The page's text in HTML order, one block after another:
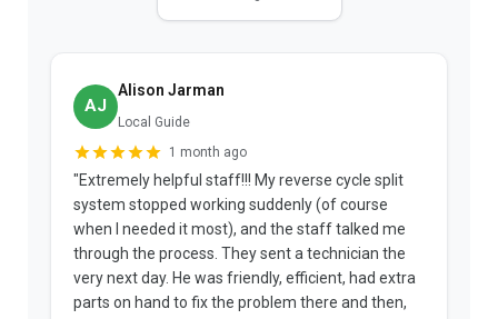
AJ
Alison Jarman
Local Guide
1 month ago
"Extremely helpful staff!!! My reverse cycle split
system stopped working suddenly (of course
when I needed it most), and the staff talked me
through the process. They sent a technician the
very next day. He was friendly, efficient, had extra
parts on hand to fix the problem there and then,